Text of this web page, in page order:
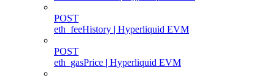
POST
eth_feeHistory | Hyperliquid EVM
POST
eth_gasPrice | Hyperliquid EVM